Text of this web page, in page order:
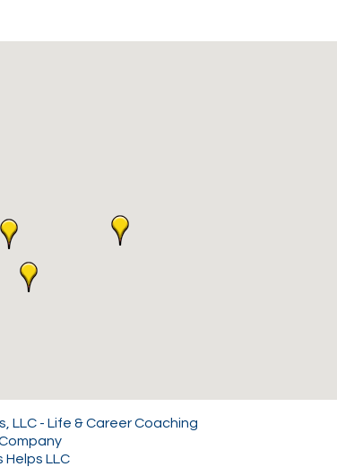
LLC - Life & Career Coaching
Helps LLC